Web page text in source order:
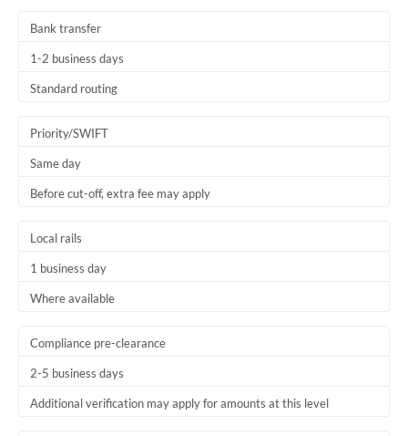
Bank transfer
1-2 business days
Standard routing
Priority/SWIFT
Same day
Before cut-off, extra fee may apply
Local rails
1 business day
Where available
Compliance pre-clearance
2-5 business days
Additional verification may apply for amounts at this level